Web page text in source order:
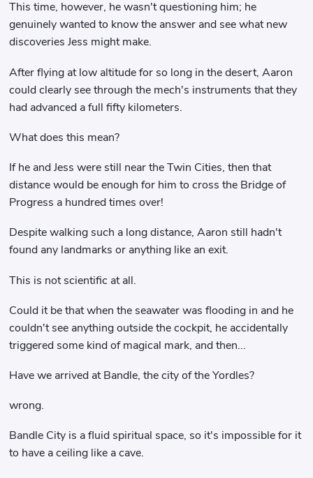
This time, however, he wasn't questioning him; he
genuinely wanted to know the answer and see what new
discoveries Jess might make.
After flying at low altitude for so long in the desert, Aaron
could clearly see through the mech's instruments that they
had advanced a full fifty kilometers.
What does this mean?
If he and Jess were still near the Twin Cities, then that
distance would be enough for him to cross the Bridge of
Progress a hundred times over!
Despite walking such a long distance, Aaron still hadn't
found any landmarks or anything like an exit.
This is not scientific at all.
Could it be that when the seawater was flooding in and he
couldn't see anything outside the cockpit, he accidentally
triggered some kind of magical mark, and then...
Have we arrived at Bandle, the city of the Yordles?
wrong.
Bandle City is a fluid spiritual space, so it's impossible for it
to have a ceiling like a cave.